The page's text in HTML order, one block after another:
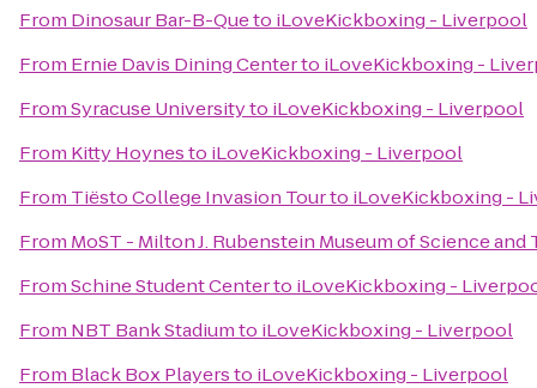
From Dinosaur Bar-B-Queto iLoveKickboxing - Liverpool
From Ernie Davis Dining Centerto iLoveKickboxing -
FromSyracuse Universityto iLoveKickboxing - Liverpool
From Kitty Hoynesto iLoveKickboxing - Liverpool
From Tiësto College Invasion Tourto iLoveKickboxing -
From MoST - Milton J. Rubenstein Museum of Science
FromSchine Student Centerto iLoveKickboxing -
From NBT Bank Stadiumto iLoveKickboxing - Liverpool
From Black Box Playersto iLoveKickboxing - Liverpool